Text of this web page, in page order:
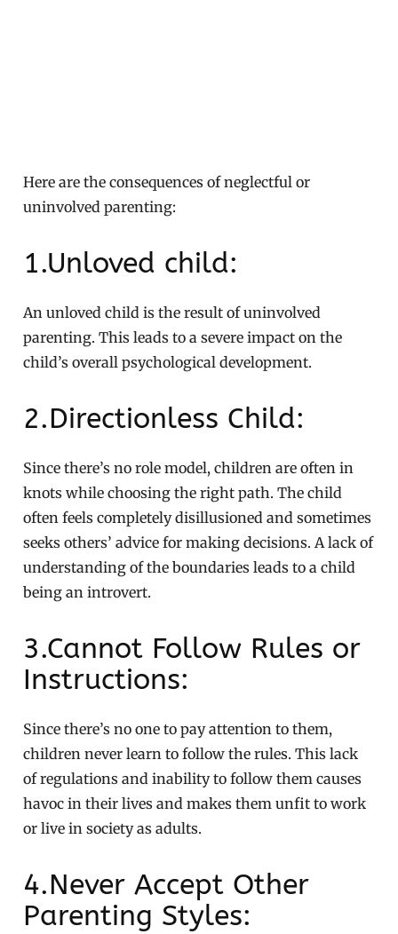
Here are the consequences of neglectful or
uninvolved parenting:
1.Unloved child:
An unloved child is the result of uninvolved
parenting. This leads to a severe impact on the
child’s overall psychological development.
2.Directionless Child:
Since there’s no role model, children are often in
knots while choosing the right path. The child
often feels completely disillusioned and sometimes
seeks others’ advice for making decisions. A lack of
understanding of the boundaries leads to a child
being an introvert.
3.Cannot Follow Rules or
Instructions:
Since there’s no one to pay attention to them,
children never learn to follow the rules. This lack
of regulations and inability to follow them causes
havoc in their lives and makes them unfit to work
or live in society as adults.
4.Never Accept Other
Parenting Styles: